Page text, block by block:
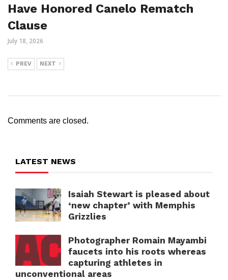
Have Honored Canelo Rematch
Clause
July 18, 2026
PREV NEXT
Comments are closed.
LATEST NEWS
Isaiah Stewart is pleased about
‘new chapter’ with Memphis
Grizzlies
Photographer Romain Mayambi
faucets into his roots whereas
capturing athletes in
unconventional areas